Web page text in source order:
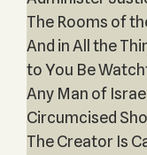
The Rooms of
And in All the
to You Be
Any Man of
Circumcised
The Creator Is